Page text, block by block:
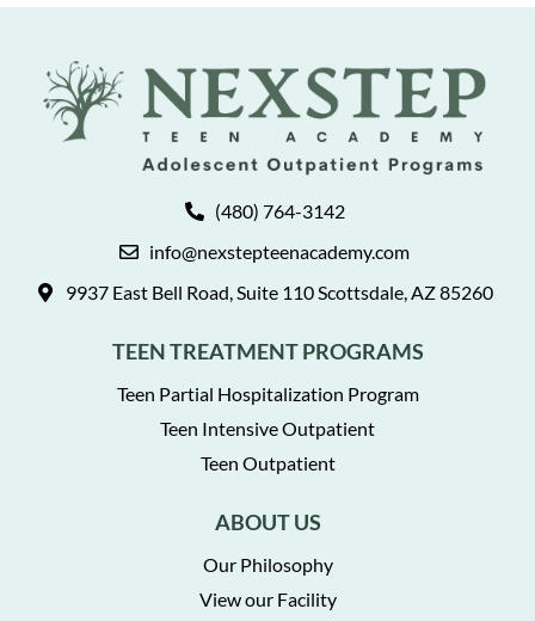
(480) 764-3142
info@nexstepteenacademy.com
9937 East Bell Road, Suite 110 Scottsdale, AZ 85260
TEEN TREATMENT PROGRAMS
Teen Partial Hospitalization Program
Teen Intensive Outpatient
Teen Outpatient
ABOUT US
Our Philosophy
View our Facility